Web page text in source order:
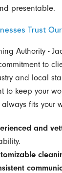
presentable.
Trust
Authority -
to
and local
to keep your
fits your
and